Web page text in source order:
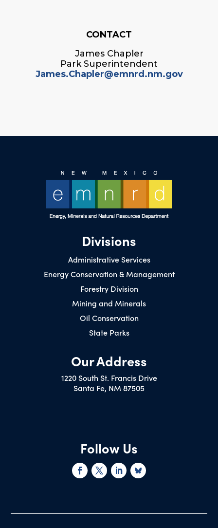
CONTACT
James Chapler
Park Superintendent
James.Chapler@emnrd.nm.gov
Divisions
Administrative Services
Energy Conservation & Management
Forestry Division
Mining and Minerals
Oil Conservation
State Parks
Our Address
1220 South St. Francis Drive
Santa Fe, NM 87505
Follow Us